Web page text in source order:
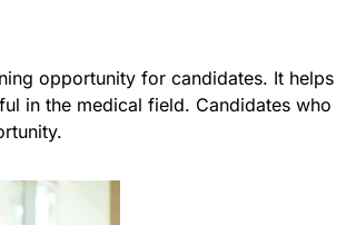
opportunity for candidates. It helps
in the medical field. Candidates who